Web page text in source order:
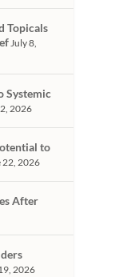
Topicals
July 8,
Systemic
2026
to
22, 2026
After
2026